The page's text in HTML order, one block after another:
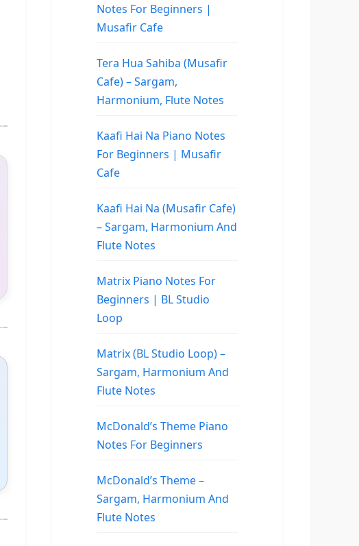
Notes For Beginners |
Musafir Cafe
Tera Hua Sahiba (Musafir
Cafe) – Sargam,
Harmonium, Flute Notes
Kaafi Hai Na Piano Notes
For Beginners | Musafir
Cafe
Kaafi Hai Na (Musafir Cafe)
– Sargam, Harmonium And
Flute Notes
Matrix Piano Notes For
Beginners | BL Studio
Loop
Matrix (BL Studio Loop) –
Sargam, Harmonium And
Flute Notes
McDonald’s Theme Piano
Notes For Beginners
McDonald’s Theme –
Sargam, Harmonium And
Flute Notes